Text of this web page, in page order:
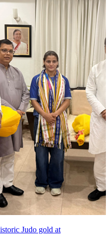
Judo gold at